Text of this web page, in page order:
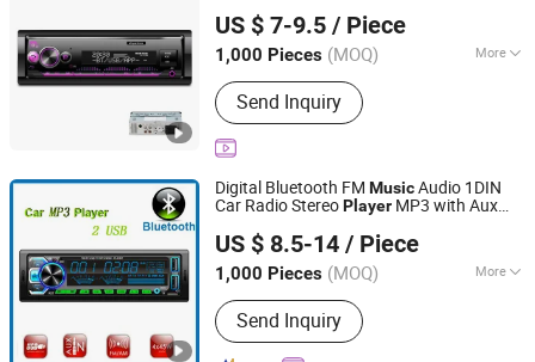
US $ 7-9.5 / Piece
1,000 Pieces (MOQ) More
Combination :MP3 / MP4 Players
Send Inquiry
Guangdong, China
Since 2017
Digital Bluetooth FM MusicAudio 1DIN
Car Radio StereoPlayer MP3 with Aux
US $ 8.5-14 / Piece
1,000 Pieces (MOQ) More
Main Products:‪Car Subwoofer, ‪Car
MP3‬, ‪Car DVD‬, ‪Car Speaker, ‪CarSend Inquiry
Jiangmen Pusound Electronics Co., Ltd.
Guangdong, China Since 2019